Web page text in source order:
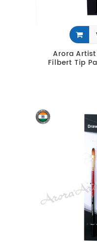
Arora Artist
Filbert Tip